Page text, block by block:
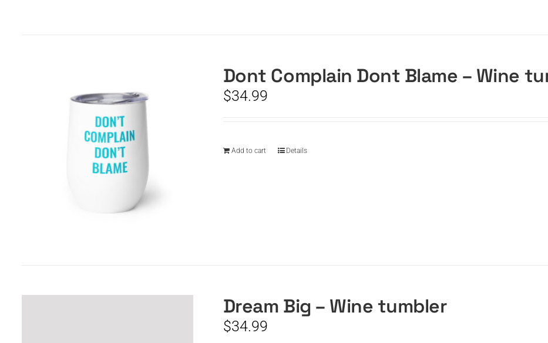
Dont Complain Dont Blame – Wine
$34.99
Add to cart Details
Dream Big – Wine tumbler
$34.99